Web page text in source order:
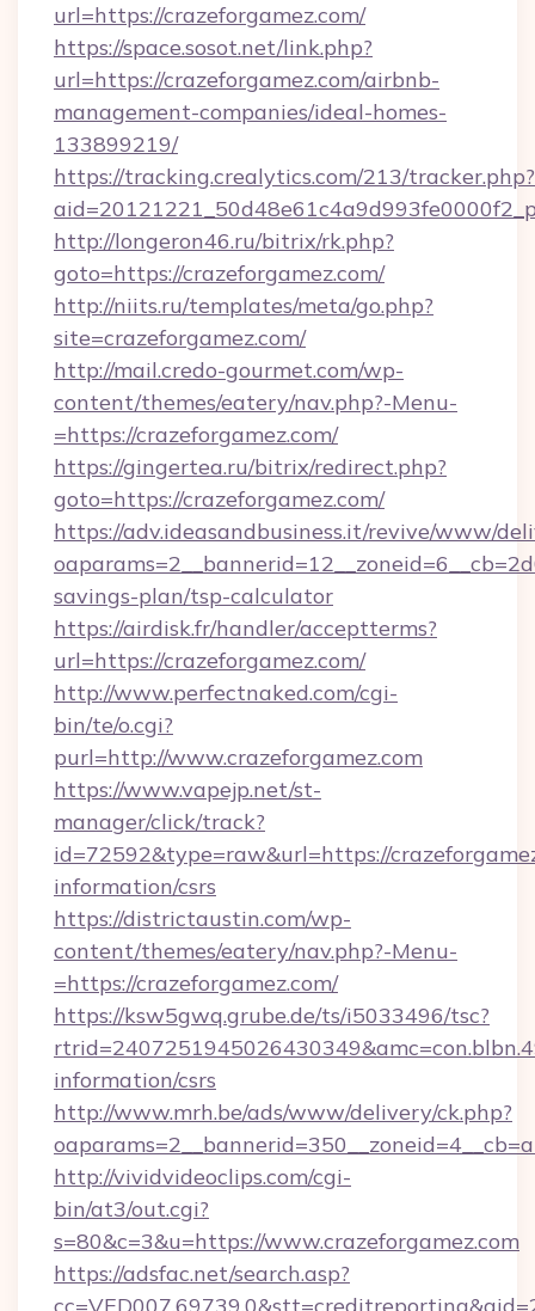
url=https://crazeforgamez.com/
https://space.sosot.net/link.php?
url=https://crazeforgamez.com/airbnb-
management-companies/ideal-homes-
133899219/
https://tracking.crealytics.com/213/tracker.php?
http://longeron46.ru/bitrix/rk.php?
goto=https://crazeforgamez.com/
http://niits.ru/templates/meta/go.php?
site=crazeforgamez.com/
http://mail.credo-gourmet.com/wp-
content/themes/eatery/nav.php?-Menu-
=https://crazeforgamez.com/
https://gingertea.ru/bitrix/redirect.php?
goto=https://crazeforgamez.com/
https://adv.ideasandbusiness.it/revive/www/
savings-plan/tsp-calculator
https://airdisk.fr/handler/acceptterms?
url=https://crazeforgamez.com/
http://www.perfectnaked.com/cgi-
bin/te/o.cgi?
purl=http://www.crazeforgamez.com
https://www.vapejp.net/st-
manager/click/track?
id=72592&type=raw&url=https://
information/csrs
https://districtaustin.com/wp-
content/themes/eatery/nav.php?-Menu-
=https://crazeforgamez.com/
https://ksw5gwq.grube.de/ts/i5033496/tsc?
information/csrs
http://www.mrh.be/ads/www/delivery/ck.php?
http://vividvideoclips.com/cgi-
bin/at3/out.cgi?
s=80&c=3&u=https://www.crazeforgamez.com
https://adsfac.net/search.asp?